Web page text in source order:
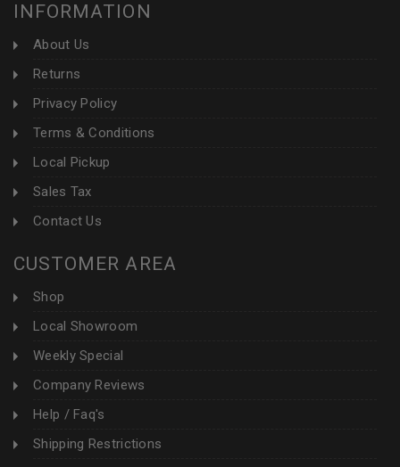
INFORMATION
About Us
Returns
Privacy Policy
Terms & Conditions
Local Pickup
Sales Tax
Contact Us
CUSTOMER AREA
Shop
Local Showroom
Weekly Special
Company Reviews
Help / Faq's
Shipping Restrictions